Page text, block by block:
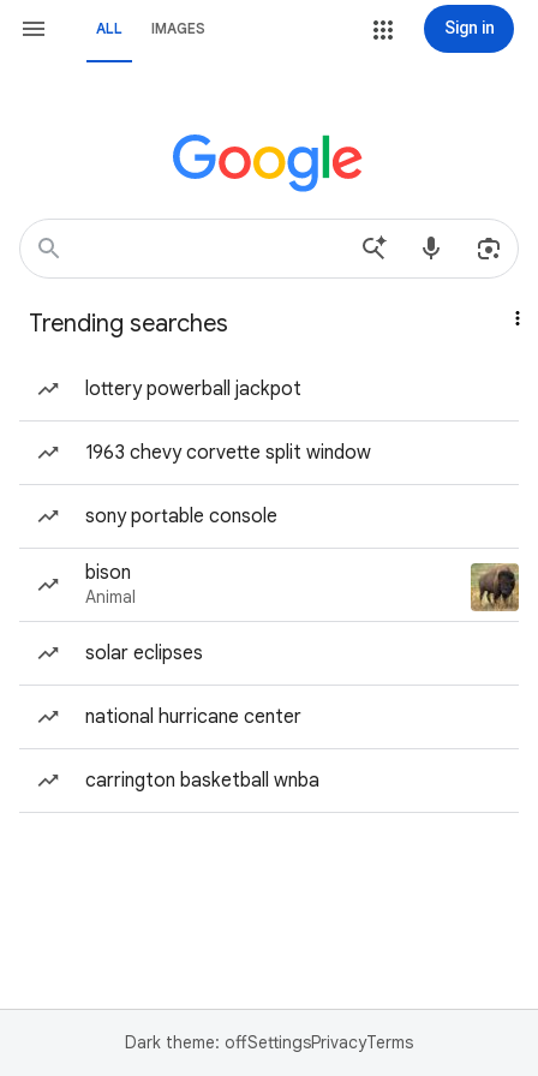
ALL IMAGES Sign in
Trending searches
lottery powerball jackpot
1963 chevy corvette split window
sony portable console
bison
Animal
solar eclipses
national hurricane center
carrington basketball wnba
Dark theme: offSettingsPrivacyTerms